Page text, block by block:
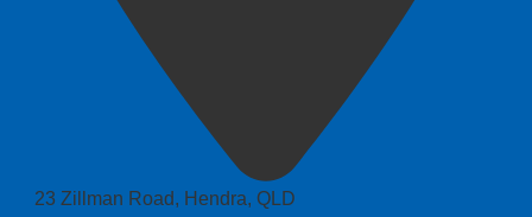
23 Zillman Road, Hendra, QLD